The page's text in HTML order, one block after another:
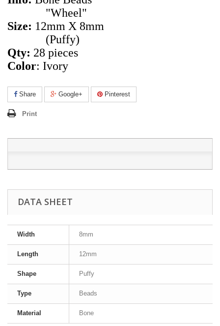
"Wheel"
Size: 12mm X 8mm
(Puffy)
Qty: 28 pieces
Color: Ivory
Share Google+ Pinterest
Print
DATA SHEET
Width 8mm
Length 12mm
Shape Puffy
Type Beads
Material Bone